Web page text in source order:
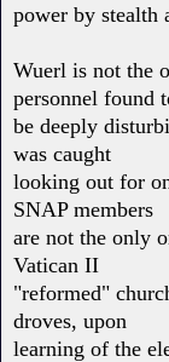
power by stealth
Wuerl is not the
personnel found
be deeply
was caught
looking out for
SNAP members
are not the only
Vatican II
"reformed"
droves, upon
learning of the